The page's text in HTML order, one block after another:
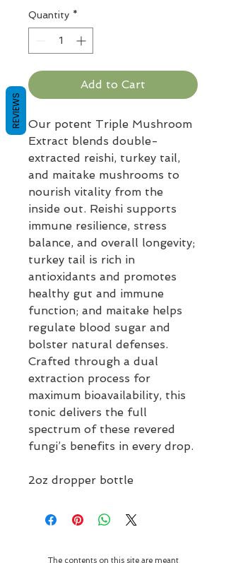
Quantity *
Add to Cart
Our potent Triple Mushroom
Extract blends double-
extracted reishi, turkey tail,
and maitake mushrooms to
nourish vitality from the
inside out. Reishi supports
immune resilience, stress
balance, and overall longevity;
turkey tail is rich in
antioxidants and promotes
healthy gut and immune
function; and maitake helps
regulate blood sugar and
bolster natural defenses.
Crafted through a dual
extraction process for
maximum bioavailability, this
tonic delivers the full
spectrum of these revered
fungi’s benefits in every drop.
2oz dropper bottle
The contents on this site are meant
REVIEWS